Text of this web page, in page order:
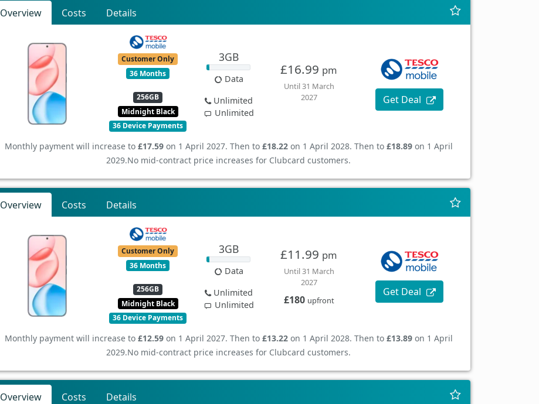
Overview Costs Details
Customer Only
36 Months
256GB
Midnight Black
36 Device Payments
3GB
Data
Unlimited
Unlimited
£16.99 pm
Until 31 March
2027
Get Deal
Monthly payment will increase to £17.59on 1 April 2027. Then to £18.22on 1 April 2028. Then to £18.89on 1 April
2029.No mid-contract price increases for Clubcard customers.
Overview Costs Details
Customer Only
36 Months
256GB
Midnight Black
36 Device Payments
3GB
Data
Unlimited
Unlimited
£11.99 pm
Until 31 March
2027
£180 upfront
Get Deal
Monthly payment will increase to £12.59on 1 April 2027. Then to £13.22on 1 April 2028. Then to £13.89on 1 April
2029.No mid-contract price increases for Clubcard customers.
Overview Costs Details